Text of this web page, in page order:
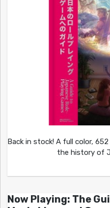
Back in stock! A full color,
the history of
Now Playing: The